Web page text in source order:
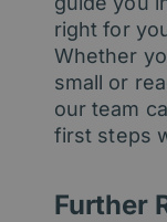
right for
Whether
small or
our team
first steps
Further